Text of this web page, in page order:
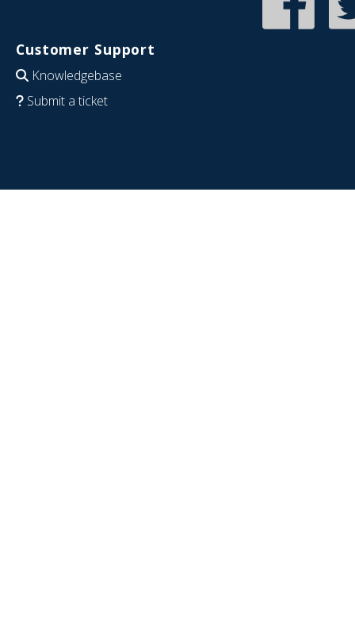
Customer Support
Knowledgebase
Submit a ticket